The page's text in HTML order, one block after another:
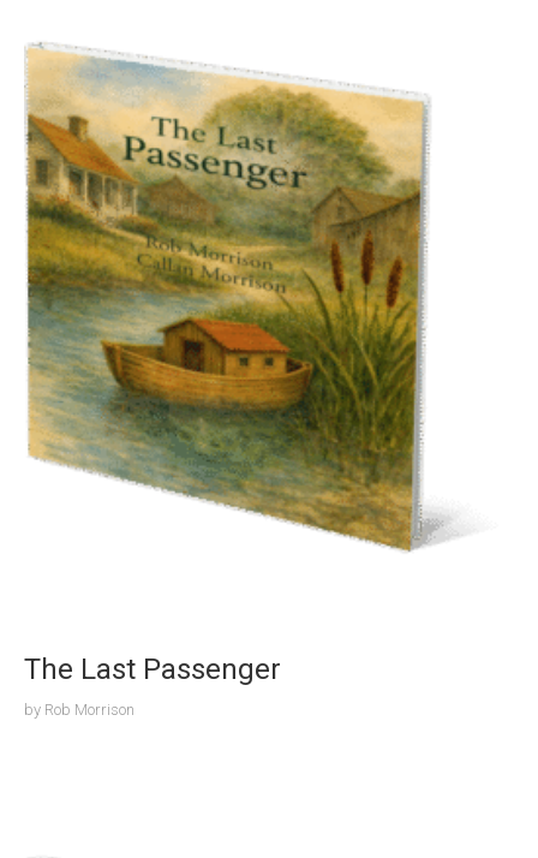
The Last Passenger
by Rob Morrison